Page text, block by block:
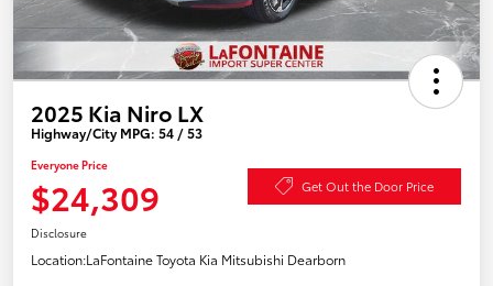
2025 Kia Niro LX
Highway/City MPG: 54 / 53
Everyone Price
$24,309 Get Out the Door Price
Disclosure
Location:LaFontaine Toyota Kia Mitsubishi Dearborn